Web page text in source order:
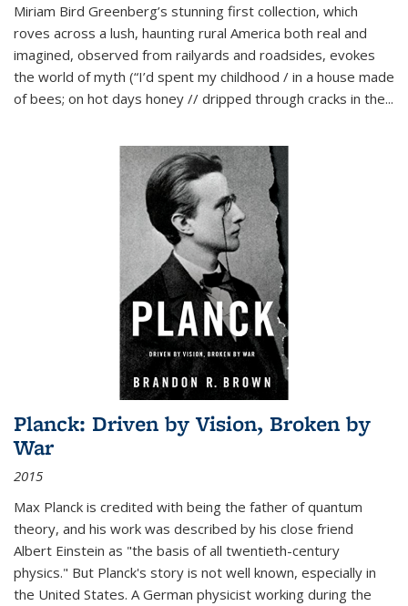
Miriam Bird Greenberg’s stunning first collection, which
roves across a lush, haunting rural America both real and
imagined, observed from railyards and roadsides, evokes
the world of myth (“I’d spent my childhood / in a house made
of bees; on hot days honey // dripped through cracks in the...
Planck: Driven by Vision, Broken by
War
2015
Max Planck is credited with being the father of quantum
theory, and his work was described by his close friend
Albert Einstein as "the basis of all twentieth-century
physics." But Planck's story is not well known, especially in
the United States. A German physicist working during the